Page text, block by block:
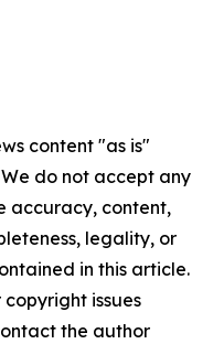
content "as is"
do not accept any
accuracy, content,
legality, or
in this article.
issues
the author